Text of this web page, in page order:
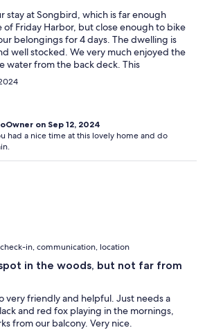
stay at Songbird, which is far enough
Friday Harbor, but close enough to bike
belongings for 4 days. The dwelling is
well stocked. We very much enjoyed the
water from the back deck. This
our expectations!
on Sep 12, 2024
had a nice time at this lovely home and do
in, communication, location
in the woods, but not far from
very friendly and helpful. Just needs a
and red fox playing in the mornings,
from our balcony. Very nice.